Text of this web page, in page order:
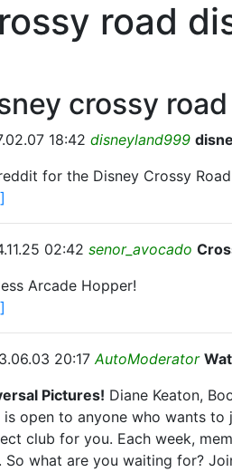
road
crossy road
18:42 disneyland999
for the Disney Crossy
02:42 senor_avocado
Arcade Hopper!
20:17AutoModerator
Pictures! Diane Keaton,
is open to anyone who wants to
club for you. Each week,
So what are you waiting for?